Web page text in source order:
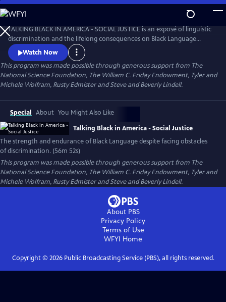
Skip
to
Main
Content
TALKING BLACK IN AMERICA - SOCIAL JUSTICE is an exposé of linguistic
discrimination and the lifelong consequences on Black Language
speakers in education, work, housing, and more while also celebrating
the cultural impact Black Language has had on America and the world.
Watch Now
This program was made possible through generous support from The
National Science Foundation, The William C. Friday Endowment, Tyler and
Michele Wolfram, Rusty Edmister and Steve and Beverly Lindell.
Special About You Might Also Like
Talking Black in America - Social Justice
The strength and endurance of Black Language despite facing obstacles
of discrimination. (56m 52s)
This program was made possible through generous support from The
National Science Foundation, The William C. Friday Endowment, Tyler and
Michele Wolfram, Rusty Edmister and Steve and Beverly Lindell.
About PBS
Privacy Policy
Terms of Use
WFYI Home
Copyright © 2026Public Broadcasting Service (PBS), all rights reserved.